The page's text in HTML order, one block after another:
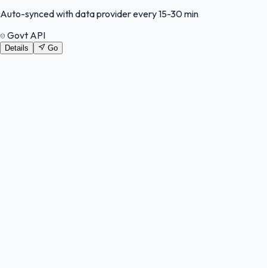
Auto-synced with data provider every 15-30 min
Govt API
Details Go